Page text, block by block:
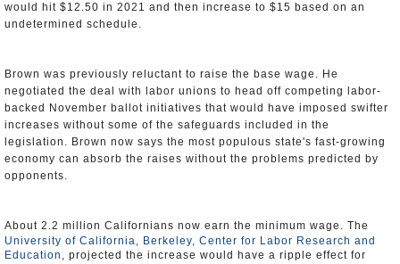
would hit $12.50 in 2021 and then increase to $15 based on an
undetermined schedule.
Brown was previously reluctant to raise the base wage. He
negotiated the deal with labor unions to head off competing labor-
backed November ballot initiatives that would have imposed swifter
increases without some of the safeguards included in the
legislation. Brown now says the most populous state's fast-growing
economy can absorb the raises without the problems predicted by
opponents.
About 2.2 million Californians now earn the minimum wage. The
University of California, Berkeley, Center for Labor Research and
Education , projected the increase would have a ripple effect for